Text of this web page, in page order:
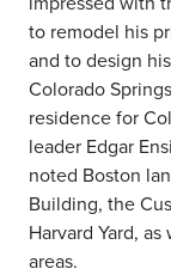
to remodel his
and to design
Colorado
residence for
leader Edgar
noted Boston
Building, the
Harvard Yard,
areas.